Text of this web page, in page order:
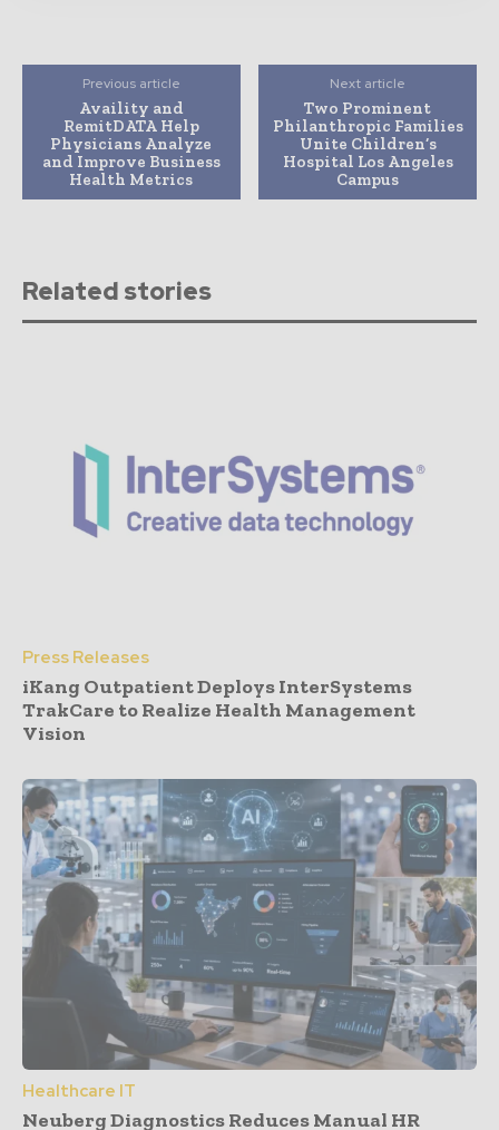
Previous article
Availity and
RemitDATA Help
Physicians Analyze
and Improve Business
Health Metrics
Next article
Two Prominent
Philanthropic Families
Unite Children’s
Hospital Los Angeles
Campus
Related stories
Press Releases
iKang Outpatient Deploys InterSystems
TrakCare to Realize Health Management
Vision
Healthcare IT
Neuberg Diagnostics Reduces Manual HR